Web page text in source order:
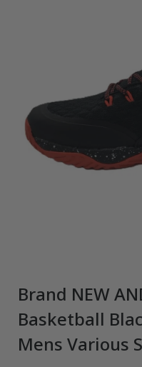
Brand NEW
Basketball
Mens Various